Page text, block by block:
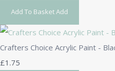
Add To BasketAdd
Crafters Choice Acrylic Paint -
£1.75